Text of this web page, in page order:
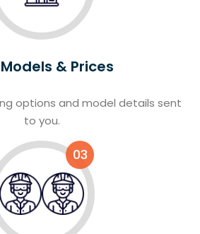
& Prices
options and model details sent
to you.
03